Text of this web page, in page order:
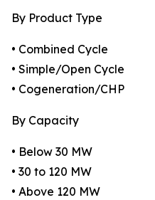
By Product Type
• Combined Cycle
• Simple/Open Cycle
• Cogeneration/CHP
By Capacity
• Below 30 MW
• 30 to 120 MW
• Above 120 MW